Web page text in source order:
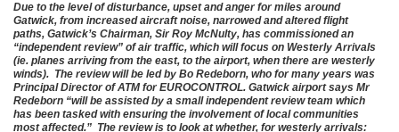
Due to the level of disturbance, upset and anger for miles around
Gatwick, from increased aircraft noise, narrowed and altered flight
paths, Gatwick’s Chairman, Sir Roy McNulty, has commissioned an
“independent review” of air traffic, which will focus on Westerly Arrivals
(ie. planes arriving from the east, to the airport, when there are westerly
winds). The review will be led by Bo Redeborn, who for many years was
Principal Director of ATM for EUROCONTROL. Gatwick airport says Mr
Redeborn “will be assisted by a small independent review team which
has been tasked with ensuring the involvement of local communities
most affected.” The review is to look at whether, for westerly arrivals: